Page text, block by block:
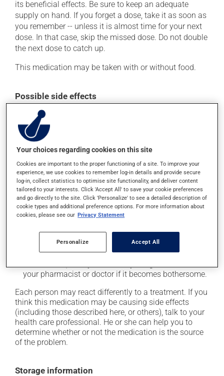
its beneficial effects. Be sure to keep an adequate
supply on hand. If you forget a dose, take it as soon as
you remember -- unless it is almost time for your next
dose. In that case, skip the missed dose. Do not double
the next dose to catch up.
This medication may be taken with or without food.
Possible side effects
In addition to its desired action, this medication may
cause some side effects, notably:
it may cause headaches;
from a lying or sitting position and use caution if
driving;
it may cause unusual tiredness;
it may alter your sense of taste;
it may make your skin more sensitive to UV rays
(e.g., sunlight, tanning lamps) - avoid exposure to UV
rays as much as possible and protect yourself when
out in the sun;
your pharmacist or doctor if it becomes bothersome.
Each person may react differently to a treatment. If you
think this medication may be causing side effects
(including those described here, or others), talk to your
health care professional. He or she can help you to
determine whether or not the medication is the source
of the problem.
Storage information
Your choices regarding cookies on this site
Cookies are important to the proper functioning of a site. To improve your
experience, we use cookies to remember log-in details and provide secure
log-in, collect statistics to optimise site functionality, and deliver content
tailored to your interests. Click 'Accept All' to save your cookie preferences
and go directly to the site. Click 'Personalize' to see a detailed description of
cookie types and additional preference options. For more information about
cookies, please see our Privacy Statement
Personalize Accept All